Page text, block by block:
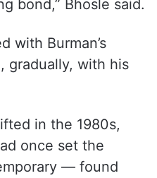
bond,” Bhosle said.
with Burman’s
gradually, with his
in the 1980s,
once set the
— found